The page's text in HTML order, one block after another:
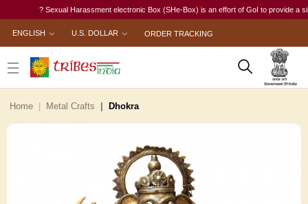
? Sexual Harassment electronic Box (SHe-Box) is an effort of GoI to provide a
ENGLISH U.S. DOLLAR ORDER TRACKING
Home Metal Crafts Dhokra